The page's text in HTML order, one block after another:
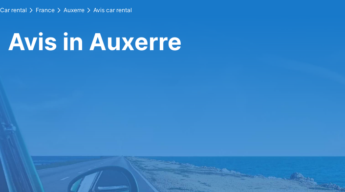
Car rental France Auxerre Avis car rental
Avis in Auxerre